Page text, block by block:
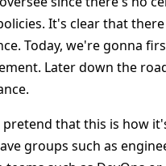
It's clear that
Today, we're gonna
Later down the
that this is how
groups such as